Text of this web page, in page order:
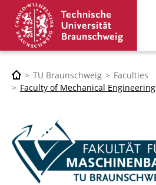
TU Braunschweig
Faculties
Faculty of Mechanical Engineering